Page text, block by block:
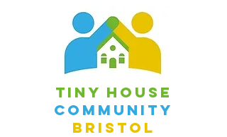
Tiny House
Community
Bristol